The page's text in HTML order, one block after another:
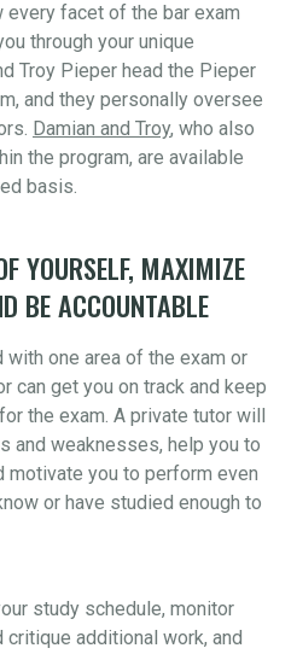
every facet of the bar exam
through your unique
Troy Pieper head the Pieper
and they personally oversee
Damian and Troy, who also
the program, are available
basis.
YOURSELF, MAXIMIZE
BE ACCOUNTABLE
with one area of the exam or
can get you on track and keep
the exam. A private tutor will
and weaknesses, help you to
motivate you to perform even
or have studied enough to
study schedule, monitor
additional work, and